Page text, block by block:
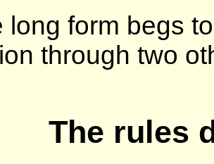
long form begs
through two
The rules